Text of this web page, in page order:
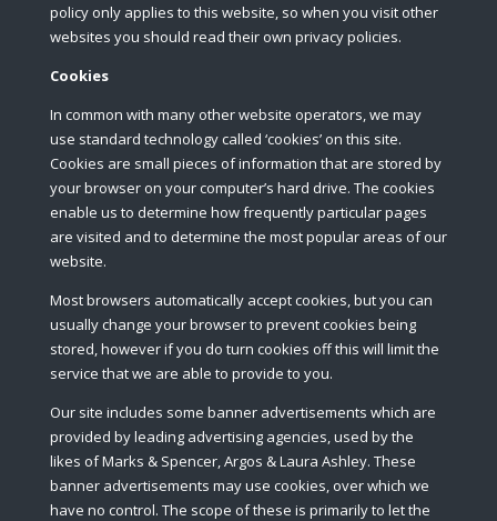
policy only applies to this website, so when you visit other
websites you should read their own privacy policies.
Cookies
In common with many other website operators, we may
use standard technology called ‘cookies’ on this site.
Cookies are small pieces of information that are stored by
your browser on your computer’s hard drive. The cookies
enable us to determine how frequently particular pages
are visited and to determine the most popular areas of our
website.
Most browsers automatically accept cookies, but you can
usually change your browser to prevent cookies being
stored, however if you do turn cookies off this will limit the
service that we are able to provide to you.
Our site includes some banner advertisements which are
provided by leading advertising agencies, used by the
likes of Marks & Spencer, Argos & Laura Ashley. These
banner advertisements may use cookies, over which we
have no control. The scope of these is primarily to let the